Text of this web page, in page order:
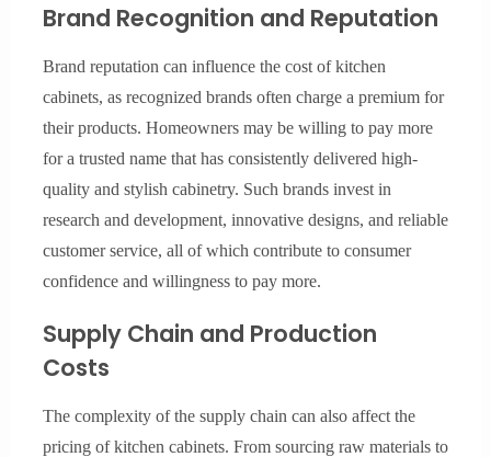
Brand Recognition and Reputation
Brand reputation can influence the cost of kitchen
cabinets, as recognized brands often charge a premium for
their products. Homeowners may be willing to pay more
for a trusted name that has consistently delivered high-
quality and stylish cabinetry. Such brands invest in
research and development, innovative designs, and reliable
customer service, all of which contribute to consumer
confidence and willingness to pay more.
Supply Chain and Production
Costs
The complexity of the supply chain can also affect the
pricing of kitchen cabinets. From sourcing raw materials to